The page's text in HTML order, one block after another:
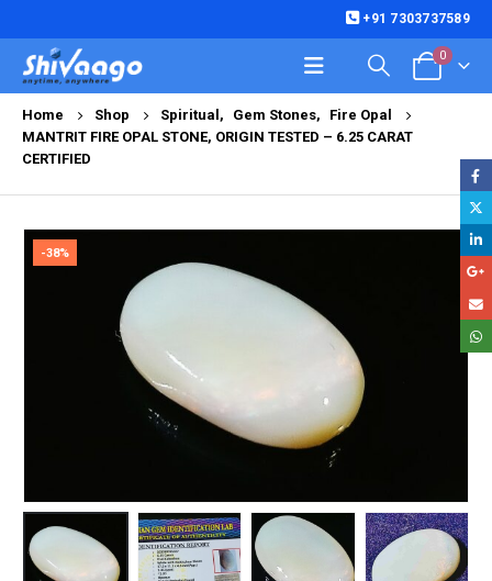
+91 7303737589
0
Home Shop Spiritual , Gem Stones,
Fire Opal
MANTRIT FIRE OPAL STONE, ORIGIN TESTED – 6.25 CARAT
CERTIFIED
-38%